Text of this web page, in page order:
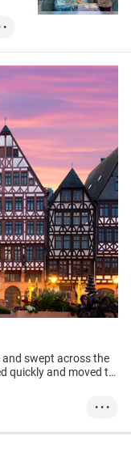
•
swept across the
quickly and moved to
• • •